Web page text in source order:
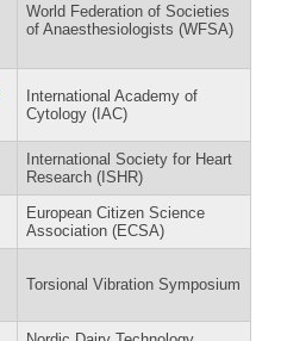
World Federation of Societies
of Anaesthesiologists (WFSA)
International Academy of
Cytology (IAC)
International Society for Heart
Research (ISHR)
European Citizen Science
Association (ECSA)
Torsional Vibration Symposium